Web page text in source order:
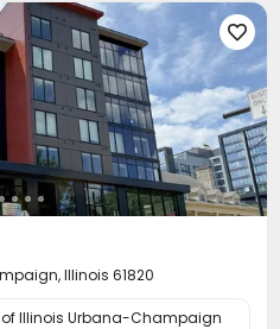

Illinois 61820
of Illinois Urbana-Champaign